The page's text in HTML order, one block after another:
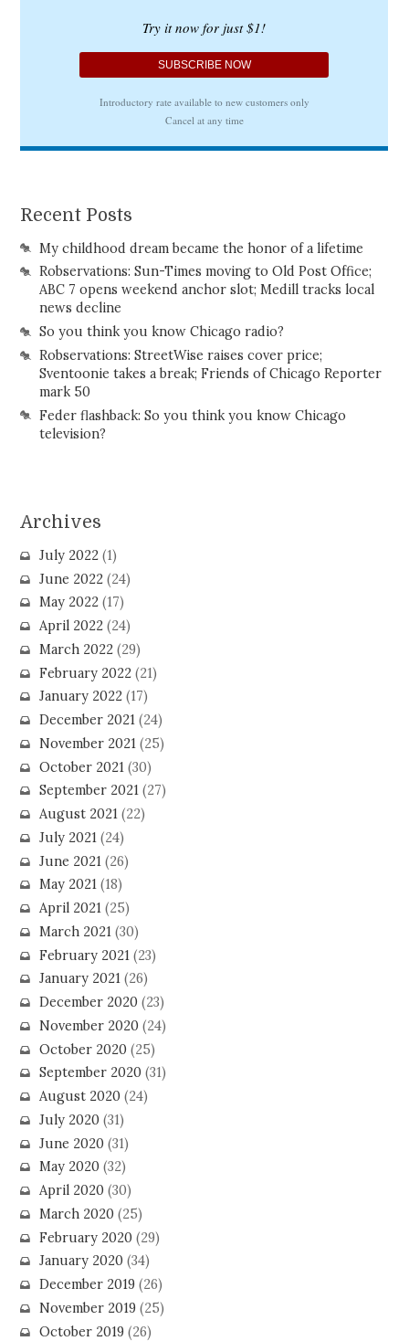
Recent Posts
My childhood dream became the honor of a lifetime
Robservations: Sun-Times moving to Old Post Office;
ABC 7 opens weekend anchor slot; Medill tracks local
news decline
So you think you know Chicago radio?
Robservations: StreetWise raises cover price;
Sventoonie takes a break; Friends of Chicago Reporter
mark 50
Feder flashback: So you think you know Chicago
television?
Archives
July 2022(1)
June 2022(24)
May 2022(17)
April 2022(24)
March 2022(29)
February 2022(21)
January 2022(17)
December 2021(24)
November 2021(25)
October 2021 (30)
September 2021(27)
August 2021(22)
July 2021(24)
June 2021 (26)
May 2021(18)
April 2021(25)
March 2021(30)
February 2021 (23)
January 2021(26)
December 2020(23)
November 2020(24)
October 2020(25)
September 2020(31)
August 2020(24)
July 2020(31)
June 2020(31)
May 2020(32)
April 2020(30)
March 2020(25)
February 2020(29)
January 2020(34)
December 2019(26)
November 2019(25)
October 2019(26)